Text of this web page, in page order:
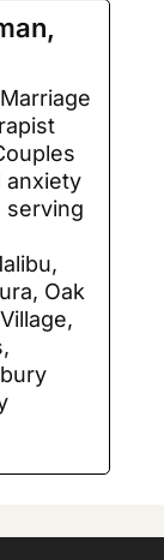
anxiety
serving
Oak